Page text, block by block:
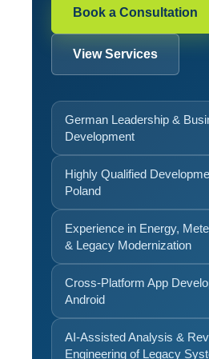
Book a Consultation
View Services
German Leadership &
Development
Highly Qualified
Poland
Experience in Energy,
& Legacy Modernization
Cross-Platform App
Android
AI-Assisted Analysis &
Engineering of Legacy